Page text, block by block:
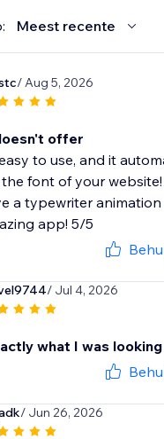
Meest recente
/ Aug 5, 2026
offer
to use, and it
font of your website!
a typewriter animation
app! 5/5
/ Jul 4, 2026
what I was
/ Jun 26, 2026